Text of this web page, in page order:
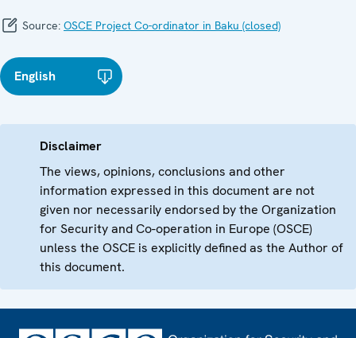
Source: OSCE Project Co-ordinator in Baku (closed)
English
Disclaimer
The views, opinions, conclusions and other
information expressed in this document are not
given nor necessarily endorsed by the Organization
for Security and Co-operation in Europe (OSCE)
unless the OSCE is explicitly defined as the Author of
this document.